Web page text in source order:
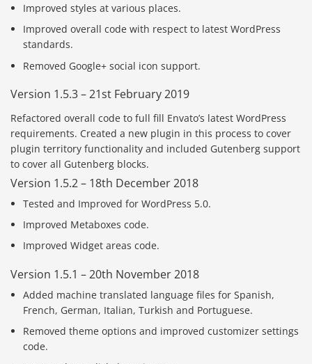
Improved styles at various places.
Improved overall code with respect to latest WordPress
standards.
Removed Google+ social icon support.
Version 1.5.3 – 21st February 2019
Refactored overall code to full fill Envato’s latest WordPress
requirements. Created a new plugin in this process to cover
plugin territory functionality and included Gutenberg support
to cover all Gutenberg blocks.
Version 1.5.2 – 18th December 2018
Tested and Improved for WordPress 5.0.
Improved Metaboxes code.
Improved Widget areas code.
Version 1.5.1 – 20th November 2018
Added machine translated language files for Spanish,
French, German, Italian, Turkish and Portuguese.
Removed theme options and improved customizer settings
code.